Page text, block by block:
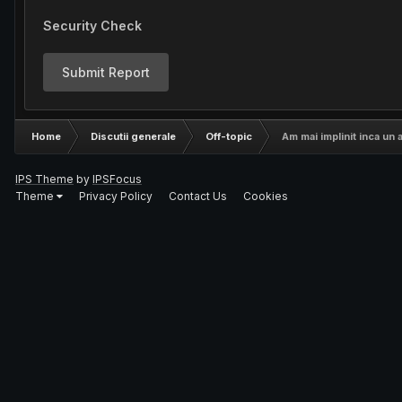
Security Check
Submit Report
Home Discutii generale Off-topic Am mai implinit inca un
IPS Theme by IPSFocus
Theme
Privacy Policy Contact Us Cookies